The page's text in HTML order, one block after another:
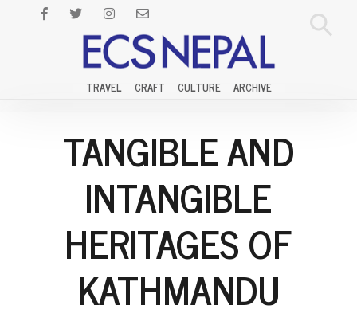
TRAVEL CRAFT CULTURE ARCHIVE
TANGIBLE AND
INTANGIBLE
HERITAGES OF
KATHMANDU